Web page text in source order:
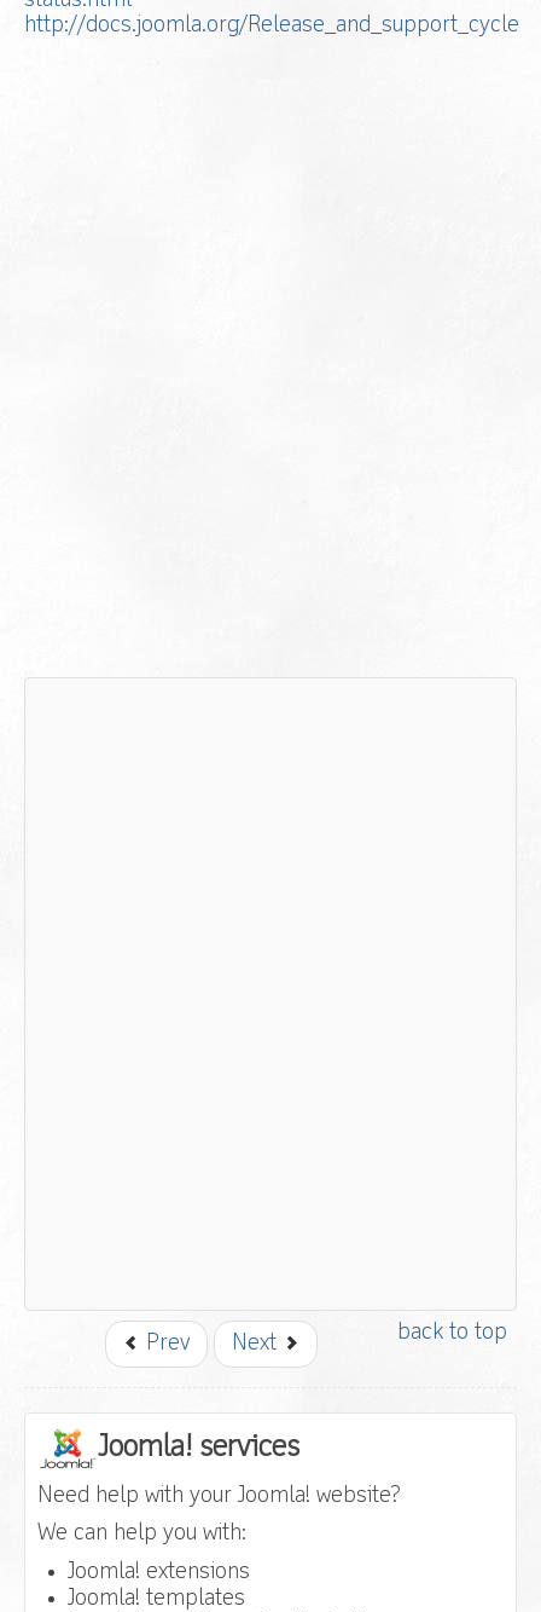
http://docs.joomla.org/Release_and_support_cycle
back to top
Prev Next
Joomla! services
Need help with your Joomla! website?
We can help you with:
Joomla! extensions
Joomla! templates